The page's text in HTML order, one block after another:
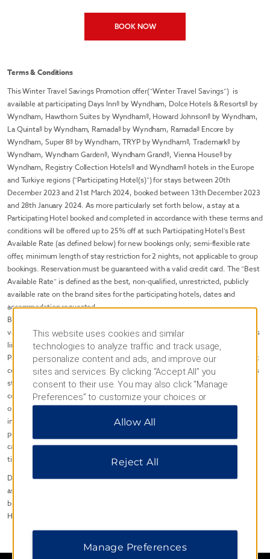
BOOK NOW
Terms & Conditions
This Winter Travel Savings Promotion offer(“Winter Travel Savings”) is
available at participating Days Inn® by Wyndham, Dolce Hotels & Resorts® by
Wyndham, Hawthorn Suites by Wyndham®, Howard Johnson® by Wyndham,
La Quinta® by Wyndham, Ramada® by Wyndham, Ramada® Encore by
Wyndham, Super 8® by Wyndham, TRYP by Wyndham®, Trademark® by
Wyndham, Wyndham Garden®, Wyndham Grand®, Vienna House® by
Wyndham, Registry Collection Hotels® and Wyndham® hotels in the Europe
and Turkiye regions (“Participating Hotel(s)”) for stays between 20th
December 2023 and 21st March 2024, booked between 13th December 2023
and 28th January 2024. As more particularly set forth below, a stay at a
Participating Hotel booked and completed in accordance with these terms and
conditions will be offered up to 25% off at such Participating Hotel’s Best
Available Rate (as defined below) for new bookings only; semi-flexible rate
offer, minimum length of stay restriction for 2 nights, not applicable to group
bookings. Reservation must be guaranteed with a valid credit card. The “Best
Available Rate” is defined as the best, non-qualified, unrestricted, publicly
available rate on the brand sites for the participating hotels, dates and
accommodation requested.
Blackout dates, room type exclusions and other restrictions may apply and
vary by individual Participating Hotel. The Winter Travel Savings availability is
limited to Participating Hotels and is subject to availability at such
Participating hotels. Winter Travel Savings Promotion may not be available at
certain Participating Hotels on all applicable dates. Taxes are additional unless
stated otherwise, and the Winter Travel Savings Promotion may not be
combined with any other money off, percentage off or other discounted rate
or promotion unless stated otherwise. Further, and for clarity, rates do not
include resort/service fees, incidentals, or gratuities or additional per room,
per night charges that may be imposed. Credit guarantee, reservation, and
cancellation policies may vary by the Participating Hotel; please inquire at
time of reservation.
Disclaimer© 2023, Wyndham Hotel Group, LLC. All rights reserved. Except
as otherwise noted on any specific forms or pages, these materials may not
be reproduced in any manner without the prior written consent of Wyndham
Hotel Group LLC.
This website uses cookies and similar
technologies to analyze traffic and track usage,
personalize content and ads, and improve our
sites and services. By clicking “Accept All” you
consent to their use. You may also click “Manage
Preferences” to customize your choices or
“Reject All” to allow only essential cookies. For
additional information, please visit our
Allow All
Reject All
Manage Preferences